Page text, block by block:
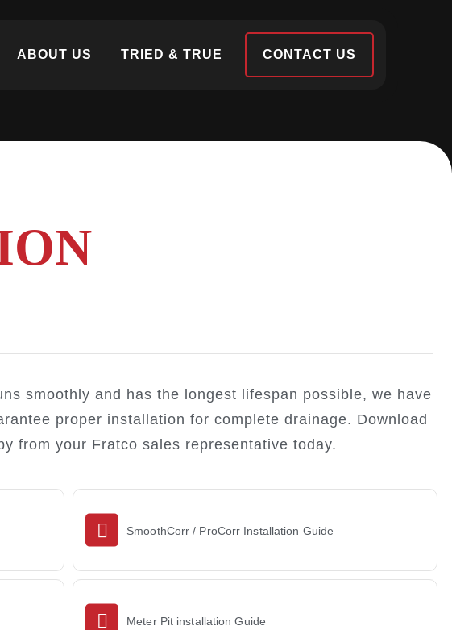
ABOUT US TRIED & TRUE CONTACT US
smoothly and has the longest lifespan possible, we have
proper installation for complete drainage. Download
from your Fratco sales representative today.
SmoothCorr / ProCorr Installation Guide
DOWNLOAD
Meter Pit installation Guide